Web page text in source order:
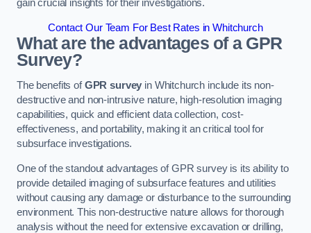
gain crucial insights for their investigations.
Contact Our Team For Best Rates in Whitchurch
What are the advantages of a GPR
Survey?
The benefits ofGPR survey in Whitchurch include its non-
destructive and non-intrusive nature, high-resolution imaging
capabilities, quick and efficient data collection, cost-
effectiveness, and portability, making it an critical tool for
subsurface investigations.
One of the standout advantages of GPR survey is its ability to
provide detailed imaging of subsurface features and utilities
without causing any damage or disturbance to the surrounding
environment. This non-destructive nature allows for thorough
analysis without the need for extensive excavation or drilling,